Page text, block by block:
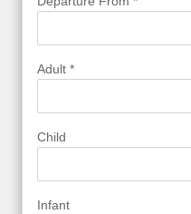
Adult *
Child
Infant